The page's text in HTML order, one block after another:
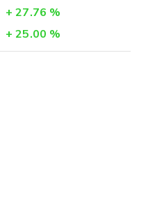
+ 27.76 %
+ 25.00 %